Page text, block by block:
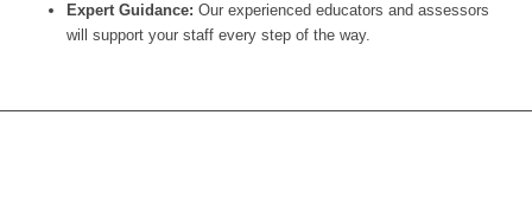
Expert Guidance: Our experienced educators and assessors
will support your staff every step of the way.